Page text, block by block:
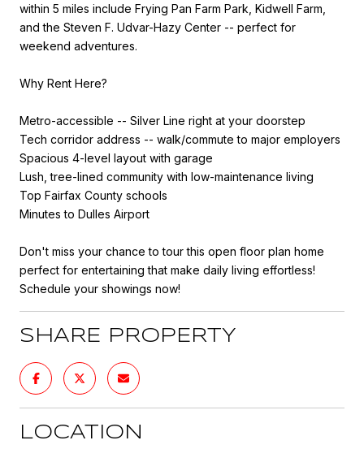
within 5 miles include Frying Pan Farm Park, Kidwell Farm,
and the Steven F. Udvar-Hazy Center -- perfect for
weekend adventures.
Why Rent Here?
Metro-accessible -- Silver Line right at your doorstep
Tech corridor address -- walk/commute to major employers
Spacious 4-level layout with garage
Lush, tree-lined community with low-maintenance living
Top Fairfax County schools
Minutes to Dulles Airport
Don't miss your chance to tour this open floor plan home
perfect for entertaining that make daily living effortless!
Schedule your showings now!
SHARE PROPERTY
LOCATION